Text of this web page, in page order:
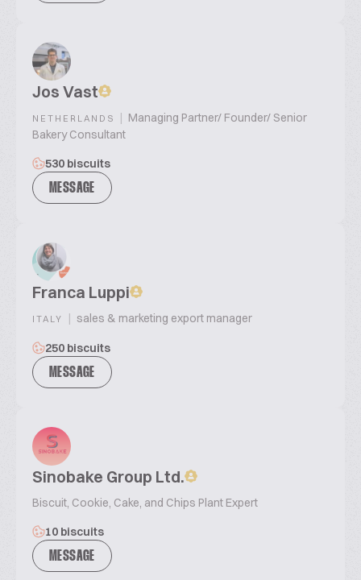
Jos Vast
NETHERLANDS | Managing Partner/ Founder/ Senior
Bakery Consultant
530 biscuits
MESSAGE
Franca Luppi
ITALY | sales & marketing export manager
250 biscuits
MESSAGE
Sinobake Group Ltd.
Biscuit, Cookie, Cake, and Chips Plant Expert
10 biscuits
MESSAGE